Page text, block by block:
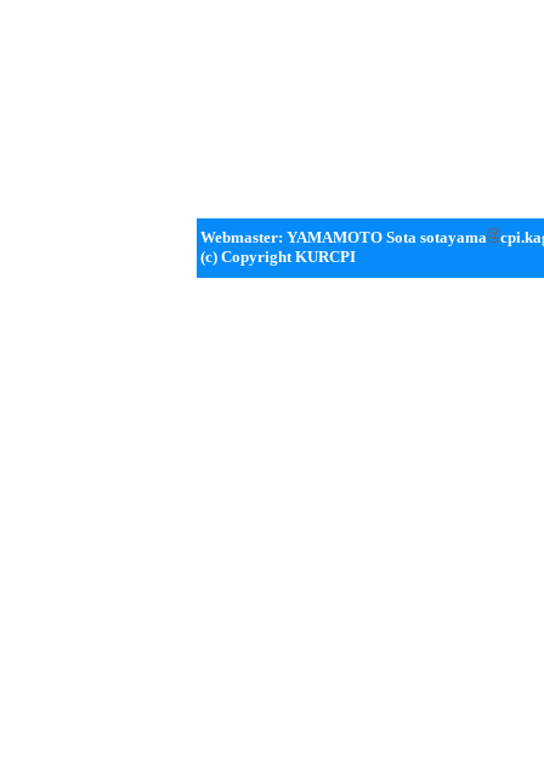
Webmaster: YAMAMOTO Sota sotayama
(c) Copyright KURCPI